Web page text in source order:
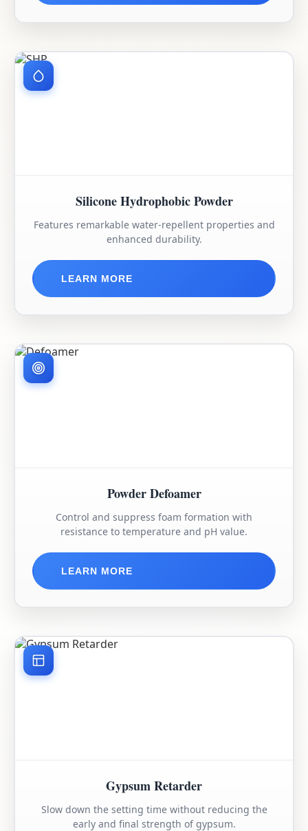
Silicone Hydrophobic Powder
Features remarkable water-repellent properties and
enhanced durability.
LEARN MORE
Powder Defoamer
Control and suppress foam formation with
resistance to temperature and pH value.
LEARN MORE
Gypsum Retarder
Slow down the setting time without reducing the
early and final strength of gypsum.